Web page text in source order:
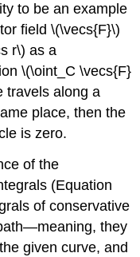
to be an example
field \(\vecs{F}\)
r\) as a
\(\oint_C \vecs{F}
travels along a
place, then the
is zero.
of the
(Equation
of conservative
they
given curve, and